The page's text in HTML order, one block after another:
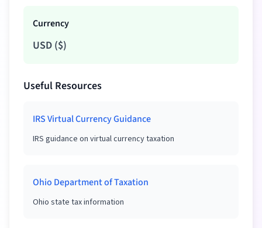
Currency
USD ($)
Useful Resources
IRS Virtual Currency Guidance
IRS guidance on virtual currency taxation
Ohio Department of Taxation
Ohio state tax information